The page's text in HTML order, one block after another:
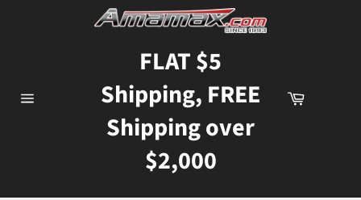
FLAT $5
Shipping, FREE
Shipping over
$2,000
Cart